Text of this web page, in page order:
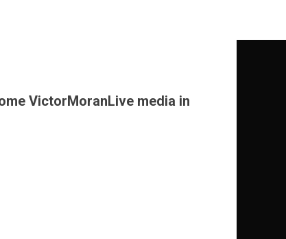
VictorMoranLive media in